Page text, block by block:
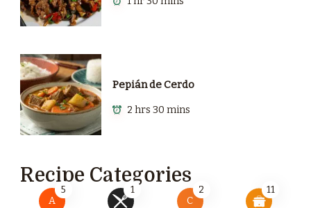
Pepián de Cerdo
2 hrs 30 mins
Recipe Categories
A
5 1
C
2 11